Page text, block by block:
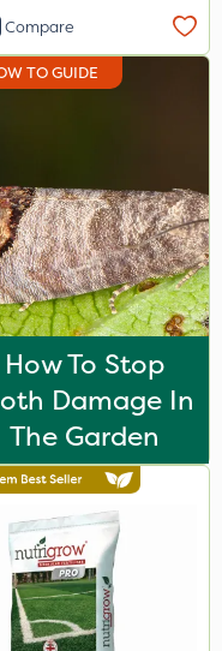
Compare
TO GUIDE
How To Stop
Damage In
The Garden